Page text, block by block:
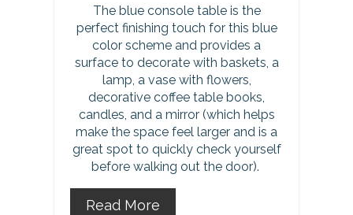
The blue console table is the
perfect finishing touch for this blue
color scheme and provides a
surface to decorate with baskets, a
lamp, a vase with flowers,
decorative coffee table books,
candles, and a mirror (which helps
make the space feel larger and is a
great spot to quickly check yourself
before walking out the door).
Read More